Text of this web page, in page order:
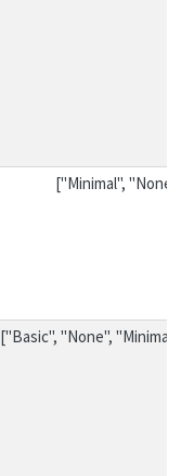
["Minimal", "None"]
["Basic", "None", "Minimal"]